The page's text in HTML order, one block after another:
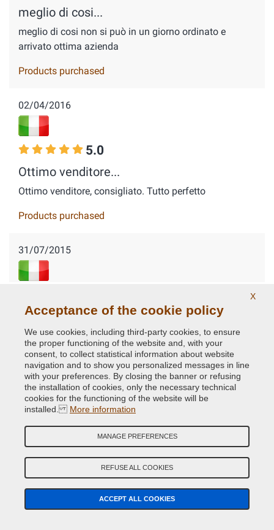
meglio di cosi...
meglio di cosi non si può in un giorno ordinato e
arrivato ottima azienda
Products purchased
02/04/2016
5.0
Ottimo venditore...
Ottimo venditore, consigliato. Tutto perfetto
Products purchased
31/07/2015
Ok
Ok.
Products purchased
07/07/2014
5.0
Tutto perfetto...
Tutto perfetto, spedizione veloce, costi ragionevoli.
X
Acceptance of the cookie policy
We use cookies, including third-party cookies, to ensure
the proper functioning of the website and, with your
consent, to collect statistical information about website
navigation and to show you personalized messages in line
with your preferences. By closing the banner or refusing
the installation of cookies, only the necessary technical
cookies for the functioning of the website will be
installed. More information
MANAGE PREFERENCES
REFUSE ALL COOKIES
ACCEPT ALL COOKIES